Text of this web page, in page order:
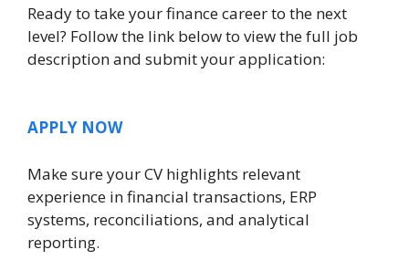
Ready to take your finance career to the next
level? Follow the link below to view the full job
description and submit your application:
APPLY NOW
Make sure your CV highlights relevant
experience in financial transactions, ERP
systems, reconciliations, and analytical
reporting.